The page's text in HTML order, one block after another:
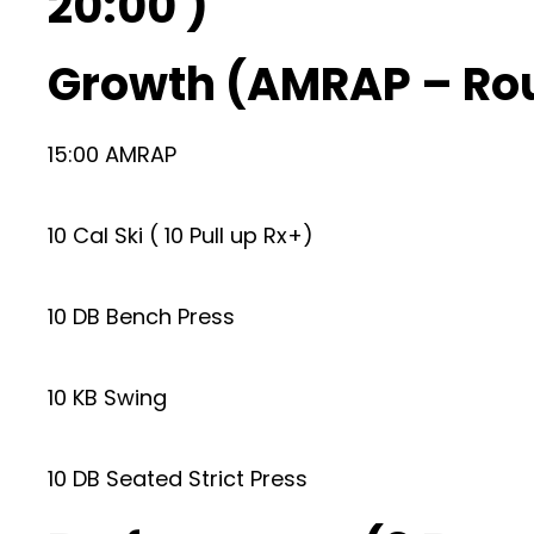
Growth (AMRAP –
15:00 AMRAP
10 Cal Ski ( 10 Pull up Rx+)
10 DB Bench Press
10 KB Swing
10 DB Seated Strict Press